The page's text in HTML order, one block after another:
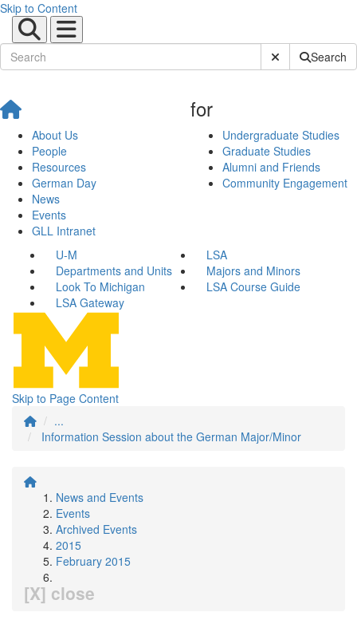
Skip to Content
Submit SiteSearch
About Us
People
Resources
German Day
News
Events
GLL Intranet
for
Undergraduate Studies
Graduate Studies
Alumni and Friends
Community Engagement
U-M
LSA
Departments and Units
Majors and Minors
Look To Michigan
LSA Course Guide
LSA Gateway
Skip to Page Content
...
Information Session about the German Major/Minor
News and Events
Events
Archived Events
2015
February 2015
[X] close